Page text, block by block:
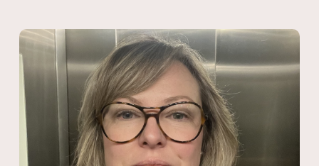
working on issues including housing affordability, stronger social
safety nets, First Nations justice, tax policy, accessible healthcare,
mental health services and refugee rights.
As Associate Director of Essential Media, Jessica managed a
team of media consultants delivering social change campaigns
on a diverse range of issues including public health, education,
climate justice, workplace relations, youth justice and family
violence. Jessica has extensive designing and overseeing